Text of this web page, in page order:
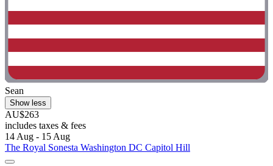
Sean
Show less
AU$263
includes taxes & fees
14 Aug - 15 Aug
The Royal Sonesta Washington DC Capitol Hill